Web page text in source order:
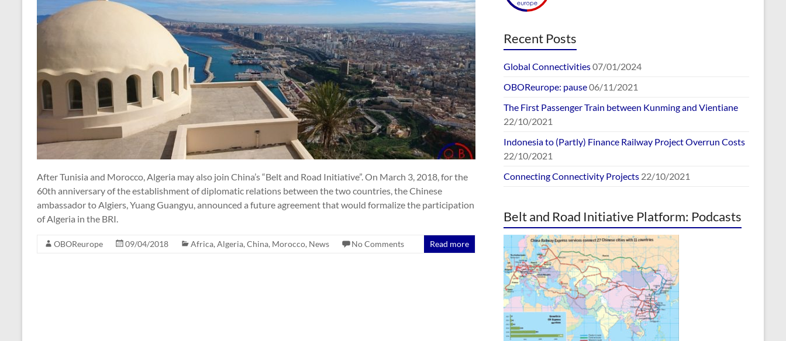
After Tunisia and Morocco, Algeria may also join China’s “Belt and Road Initiative”. On March 3, 2018, for the
60th anniversary of the establishment of diplomatic relations between the two countries, the Chinese
ambassador to Algiers, Yuang Guangyu, announced a future agreement that would formalize the participation
of Algeria in the BRI.
OBOReurope 09/04/2018 Africa, Algeria, China, Morocco, News No Comments Read more
Recent Posts
Global Connectivities07/01/2024
OBOReurope: pause06/11/2021
The First Passenger Train between Kunming and Vientiane
22/10/2021
Indonesia to (Partly) Finance Railway Project Overrun Costs
22/10/2021
Connecting Connectivity Projects 22/10/2021
Belt and Road Initiative Platform: Podcasts